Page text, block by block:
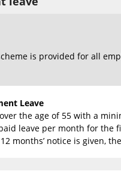
is provided for all
Leave
the age of 55 with a
leave per month for the
months’ notice is given,